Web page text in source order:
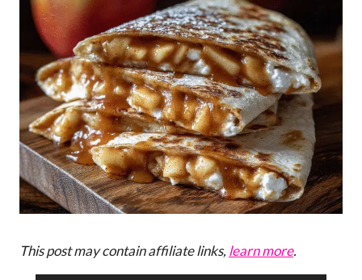
This post may contain affiliate links, learn more.